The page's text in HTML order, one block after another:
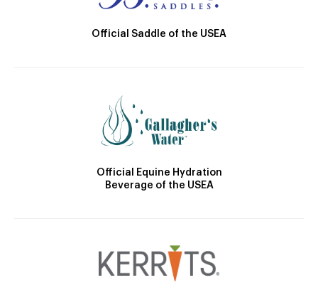
Official Saddle of the USEA
Official Equine Hydration
Beverage of the USEA